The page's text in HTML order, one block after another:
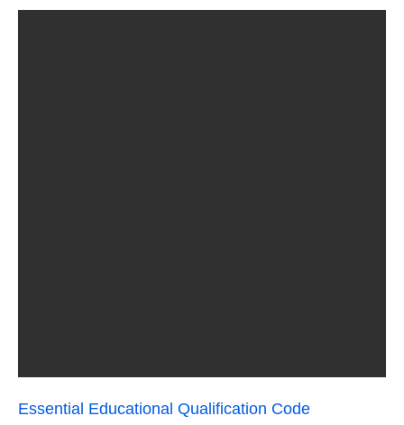
Essential Educational Qualification Code